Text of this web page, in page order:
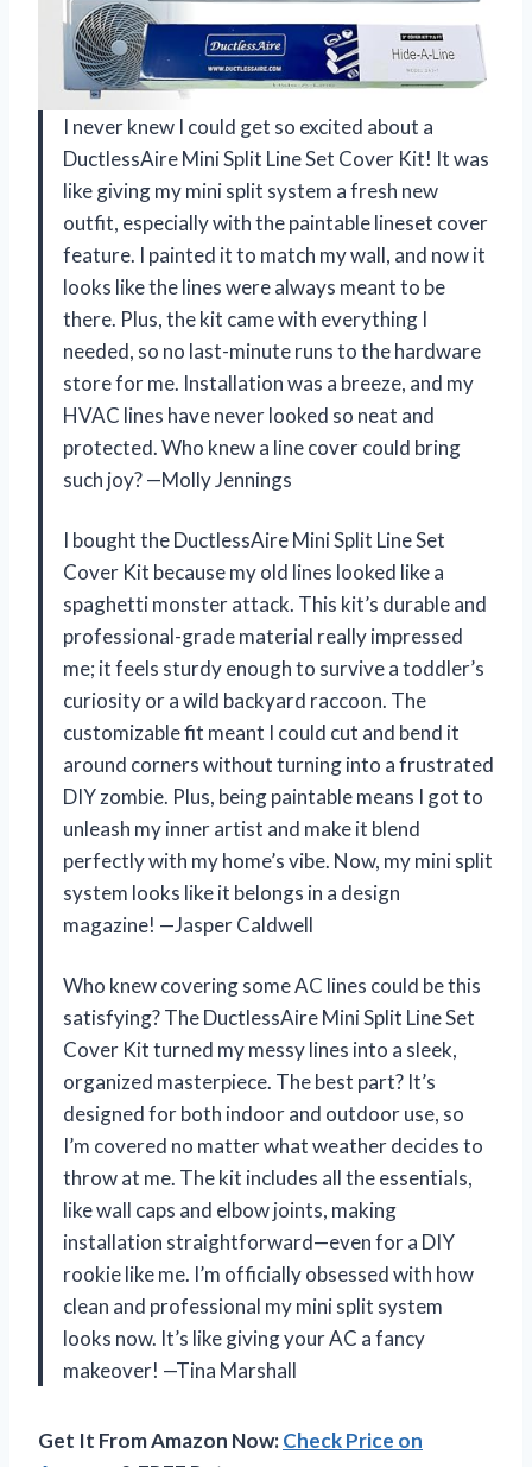
I never knew I could get so excited about a
DuctlessAire Mini Split Line Set Cover Kit! It was
like giving my mini split system a fresh new
outfit, especially with the paintable lineset cover
feature. I painted it to match my wall, and now it
looks like the lines were always meant to be
there. Plus, the kit came with everything I
needed, so no last-minute runs to the hardware
store for me. Installation was a breeze, and my
HVAC lines have never looked so neat and
protected. Who knew a line cover could bring
such joy? —Molly Jennings
I bought the DuctlessAire Mini Split Line Set
Cover Kit because my old lines looked like a
spaghetti monster attack. This kit’s durable and
professional-grade material really impressed
me; it feels sturdy enough to survive a toddler’s
curiosity or a wild backyard raccoon. The
customizable fit meant I could cut and bend it
around corners without turning into a frustrated
DIY zombie. Plus, being paintable means I got to
unleash my inner artist and make it blend
perfectly with my home’s vibe. Now, my mini split
system looks like it belongs in a design
magazine! —Jasper Caldwell
Who knew covering some AC lines could be this
satisfying? The DuctlessAire Mini Split Line Set
Cover Kit turned my messy lines into a sleek,
organized masterpiece. The best part? It’s
designed for both indoor and outdoor use, so
I’m covered no matter what weather decides to
throw at me. The kit includes all the essentials,
like wall caps and elbow joints, making
installation straightforward—even for a DIY
rookie like me. I’m officially obsessed with how
clean and professional my mini split system
looks now. It’s like giving your AC a fancy
makeover! —Tina Marshall
Get It From Amazon Now:Check Price on